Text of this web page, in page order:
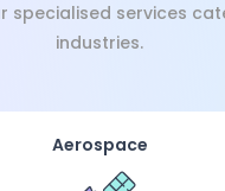
specialised services
industries.
Aerospace